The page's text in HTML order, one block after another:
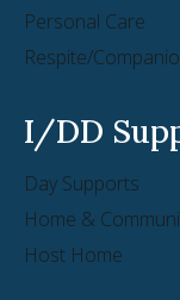
Personal Care
Respite/
I/DD
Day Supports
Home &
Host Home